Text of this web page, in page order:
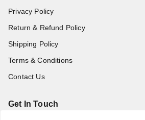
Privacy Policy
Return & Refund Policy
Shipping Policy
Terms & Conditions
Contact Us
Get In Touch